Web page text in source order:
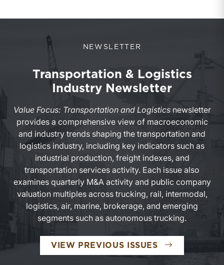
NEWSLETTER
Transportation & Logistics
Industry Newsletter
Value Focus: Transportation and Logisticsnewsletter
provides a comprehensive view of macroeconomic
and industry trends shaping the transportation and
logistics industry, including key indicators such as
industrial production, freight indexes, and
transportation services activity. Each issue also
examines quarterly M&A activity and public company
valuation multiples across trucking, rail, intermodal,
logistics, air, marine, brokerage, and emerging
segments such as autonomous trucking.
VIEW PREVIOUS ISSUES